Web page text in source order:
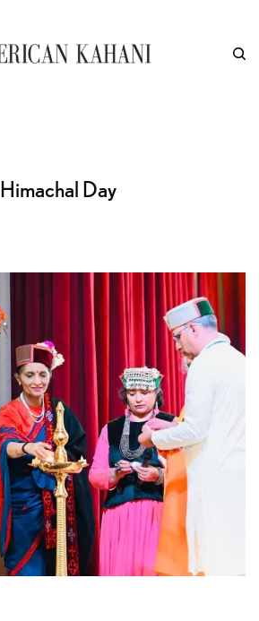
Himachal Day